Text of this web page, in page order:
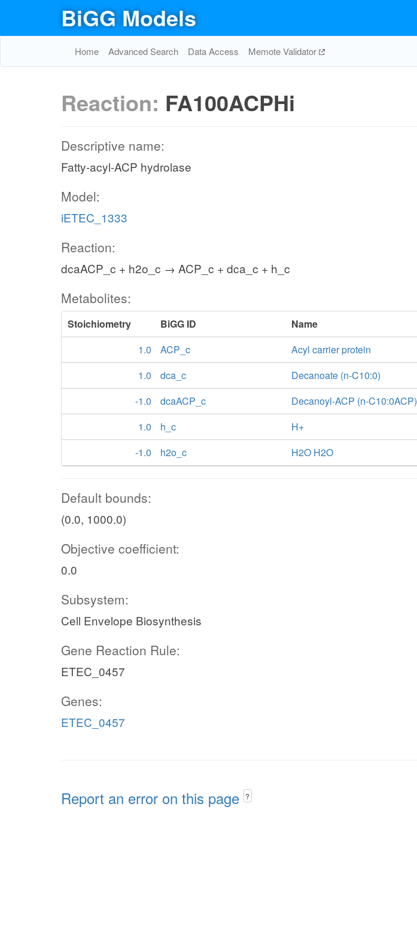
BiGG Models
Home Advanced Search Data Access Memote Validator
Reaction: FA100ACPHi
Descriptive name:
Fatty-acyl-ACP hydrolase
Model:
iETEC_1333
Reaction:
dcaACP_c + h2o_c → ACP_c + dca_c + h_c
Metabolites:
Stoichiometry BiGG ID
Name
1.0
ACP_c
Acyl carrier protein
1.0
dca_c
Decanoate (n-C10:0)
-1.0
dcaACP_c
Decanoyl-ACP (n-C10:0ACP)
1.0
h_c
H+
-1.0
h2o_c H2O H2O
Default bounds:
(0.0, 1000.0)
Objective coefficient:
0.0
Subsystem:
Cell Envelope Biosynthesis
Gene Reaction Rule:
ETEC_0457
Genes:
ETEC_0457
Report an error on this page ?